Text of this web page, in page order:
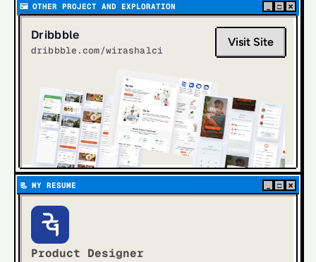
🖼️ OTHER PROJECT AND EXPLORATION □ ×
Dribbble
dribbble.com/wirashalci
Visit Site
📃 MY RESUME □ ×
Product Designer